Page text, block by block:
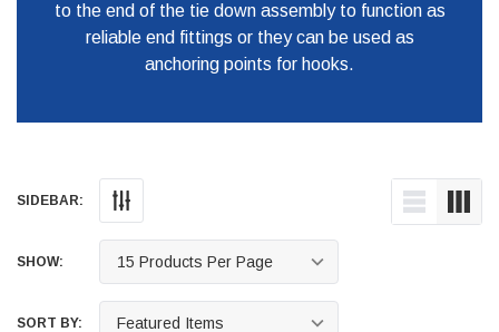
to the end of the tie down assembly to function as
reliable end fittings or they can be used as
anchoring points for hooks.
SIDEBAR:
SHOW:
SORT BY: